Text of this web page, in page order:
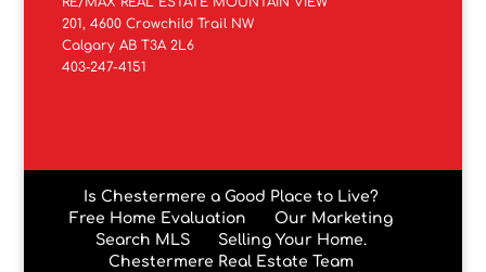
201, 4600 Crowchild Trail NW
Calgary AB T3A 2L6
403-247-4151
Is Chestermere a Good Place to Live?
Free Home Evaluation
Our Marketing
Search MLS
Selling Your Home.
Chestermere Real Estate Team